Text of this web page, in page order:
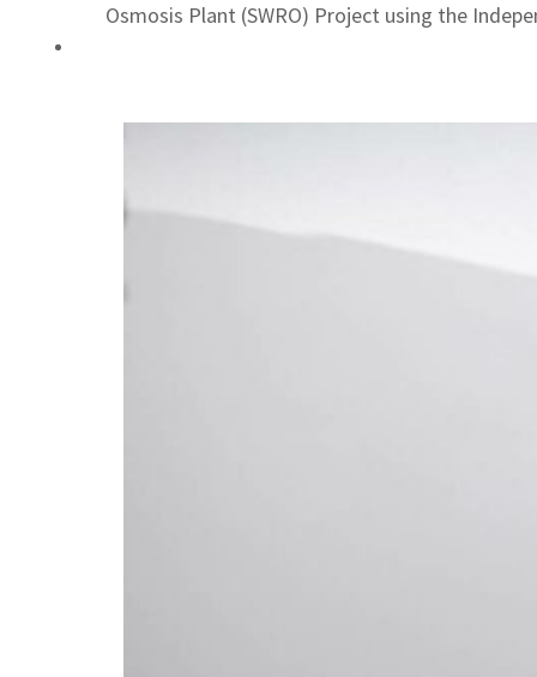
Osmosis Plant (SWRO) Project using the